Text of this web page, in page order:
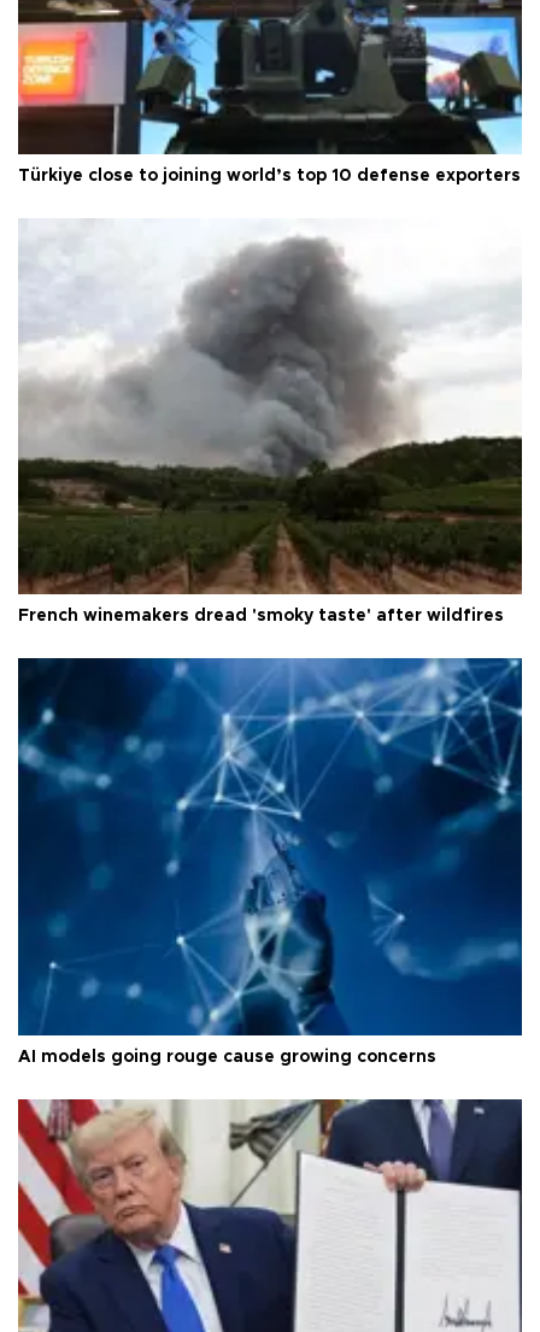
Türkiye close to joining world’s top 10 defense exporters
French winemakers dread 'smoky taste' after wildfires
AI models going rouge cause growing concerns